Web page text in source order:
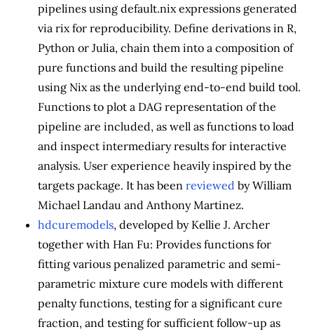
pipelines using default.nix expressions generated
via rix for reproducibility. Define derivations in R,
Python or Julia, chain them into a composition of
pure functions and build the resulting pipeline
using Nix as the underlying end-to-end build tool.
Functions to plot a DAG representation of the
pipeline are included, as well as functions to load
and inspect intermediary results for interactive
analysis. User experience heavily inspired by the
targets package. It has been reviewed by William
Michael Landau and Anthony Martinez.
hdcuremodels, developed by Kellie J. Archer
together with Han Fu: Provides functions for
fitting various penalized parametric and semi-
parametric mixture cure models with different
penalty functions, testing for a significant cure
fraction, and testing for sufficient follow-up as